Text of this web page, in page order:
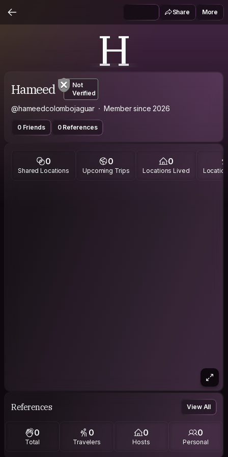
Share More
H
Hameed
Not
Verified
@hameedcolombojaguar Member since 2026
0 Friends 0 References
0
Shared Locations
0
Upcoming Trips
0
Locations Lived
References View All
0
Total
0
Travelers
0
Hosts
0
Personal